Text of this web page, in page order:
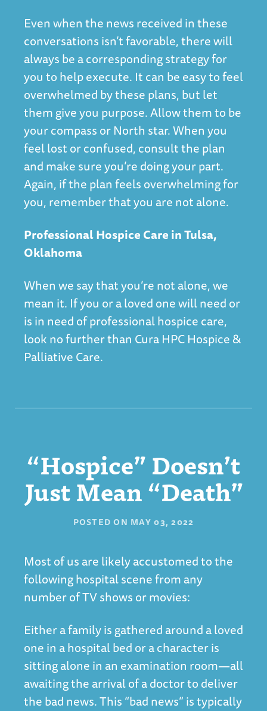
Even when the news received in these
conversations isn’t favorable, there will
always be a corresponding strategy for
you to help execute. It can be easy to feel
overwhelmed by these plans, but let
them give you purpose. Allow them to be
your compass or North star. When you
feel lost or confused, consult the plan
and make sure you’re doing your part.
Again, if the plan feels overwhelming for
you, remember that you are not alone.
Professional Hospice Care in Tulsa,
Oklahoma
When we say that you’re not alone, we
mean it. If you or a loved one will need or
is in need of professional hospice care,
look no further than Cura HPC Hospice &
Palliative Care.
“Hospice” Doesn’t
Just Mean “Death”
POSTED ON MAY 03, 2022
Most of us are likely accustomed to the
following hospital scene from any
number of TV shows or movies:
Either a family is gathered around a loved
one in a hospital bed or a character is
sitting alone in an examination room—all
awaiting the arrival of a doctor to deliver
the bad news. This “bad news” is typically